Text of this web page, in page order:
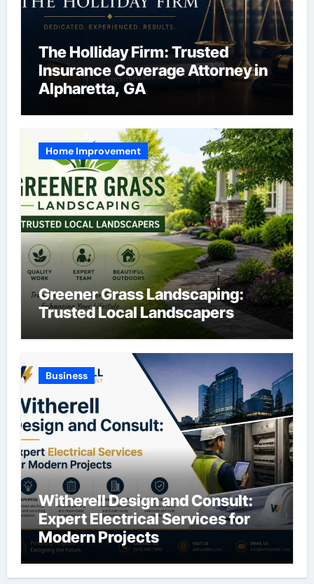
The Holliday Firm: Trusted
Insurance Coverage Attorney in
Alpharetta, GA
Home Improvement
Greener Grass Landscaping:
Trusted Local Landscapers
Business
Witherell Design and Consult:
Expert Electrical Services for
Modern Projects